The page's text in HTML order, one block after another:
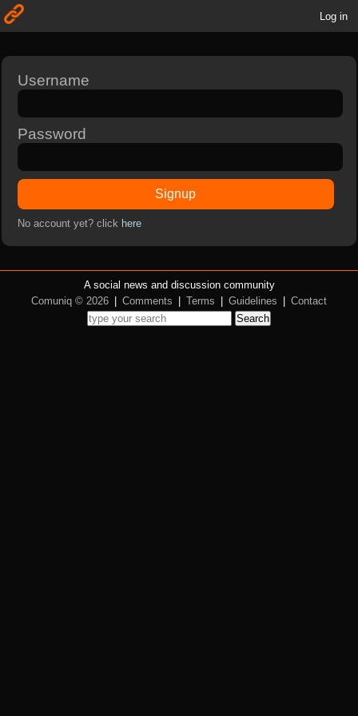
Log in
Username
Password
Signup
No account yet? click here
A social news and discussion community
Comuniq © 2026
Comments Terms Guidelines
Contact
Search